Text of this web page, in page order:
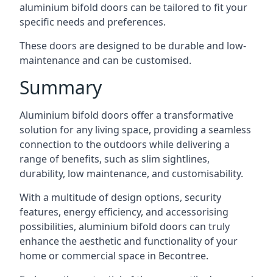
aluminium bifold doors can be tailored to fit your
specific needs and preferences.
These doors are designed to be durable and low-
maintenance and can be customised.
Summary
Aluminium bifold doors offer a transformative
solution for any living space, providing a seamless
connection to the outdoors while delivering a
range of benefits, such as slim sightlines,
durability, low maintenance, and customisability.
With a multitude of design options, security
features, energy efficiency, and accessorising
possibilities, aluminium bifold doors can truly
enhance the aesthetic and functionality of your
home or commercial space in Becontree.